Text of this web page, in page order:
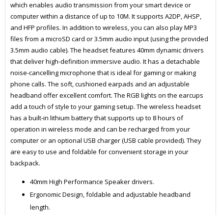
which enables audio transmission from your smart device or
computer within a distance of up to 10M. It supports A2DP, AHSP,
and HFP profiles. In addition to wireless, you can also play MP3
files from a microSD card or 3.5mm audio input (using the provided
3.5mm audio cable). The headset features 40mm dynamic drivers
that deliver high-definition immersive audio. It has a detachable
noise-cancelling microphone that is ideal for gaming or making
phone calls. The soft, cushioned earpads and an adjustable
headband offer excellent comfort. The RGB lights on the earcups
add a touch of style to your gaming setup. The wireless headset
has a built-in lithium battery that supports up to 8 hours of
operation in wireless mode and can be recharged from your
computer or an optional USB charger (USB cable provided). They
are easy to use and foldable for convenient storage in your
backpack.
40mm High Performance Speaker drivers.
Ergonomic Design, foldable and adjustable headband
length.